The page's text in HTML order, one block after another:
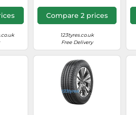
Compare 2 prices
123tyres.co.uk
Free Delivery